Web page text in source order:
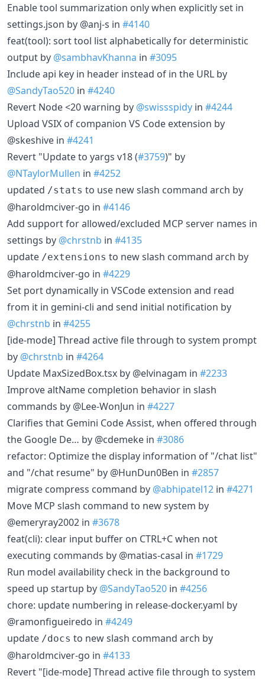
Enable tool summarization only when explicitly set in
settings.json by @anj-s in #4140
feat(tool): sort tool list alphabetically for deterministic
output by @sambhavKhanna in #3095
Include api key in header instead of in the URL by
@SandyTao520 in #4240
Revert Node <20 warning by @swissspidy in #4244
Upload VSIX of companion VS Code extension by
@skeshive in #4241
Revert "Update to yargs v18 (#3759)" by
@NTaylorMullen in #4252
updated /stats to use new slash command arch by
@haroldmciver-go in #4146
Add support for allowed/excluded MCP server names in
settings by @chrstnb in #4135
update /extensions to new slash command arch by
@haroldmciver-go in #4229
Set port dynamically in VSCode extension and read
from it in gemini-cli and send initial notification by
@chrstnb in #4255
[ide-mode] Thread active file through to system prompt
by @chrstnb in #4264
Update MaxSizedBox.tsx by @elvinagam in #2233
Improve altName completion behavior in slash
commands by @Lee-WonJun in #4227
Clarifies that Gemini Code Assist, when offered through
the Google De… by @cdemeke in #3086
refactor: Optimize the display information of "/chat list"
and "/chat resume" by @HunDun0Ben in #2857
migrate compress command by @abhipatel12 in #4271
Move MCP slash command to new system by
@emeryray2002 in #3678
feat(cli): clear input buffer on CTRL+C when not
executing commands by @matias-casal in #1729
Run model availability check in the background to
speed up startup by @SandyTao520 in #4256
chore: update numbering in release-docker.yaml by
@ramonfigueiredo in #4249
update /docs to new slash command arch by
@haroldmciver-go in #4133
Revert "[ide-mode] Thread active file through to system